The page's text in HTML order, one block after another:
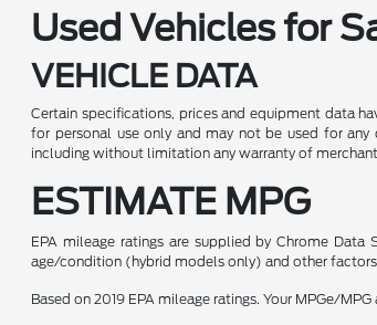
Used Vehicles for
VEHICLE DATA
Certain specifications, prices and equipment data
for personal use only and may not be used for
including without limitation any warranty of
ESTIMATE MPG
EPA mileage ratings are supplied by Chrome
age/condition (hybrid models only) and other
Based on 2019 EPA mileage ratings. Your MPGe/